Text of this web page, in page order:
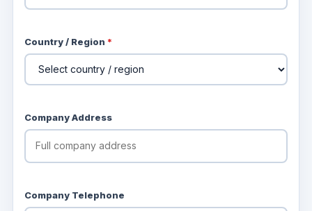
Country / Region *
Company Address
Company Telephone